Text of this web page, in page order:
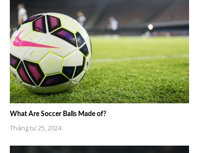
What Are Soccer Balls Made of?
Tháng tư 25, 2024